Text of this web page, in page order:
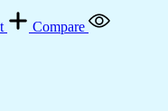
Compare